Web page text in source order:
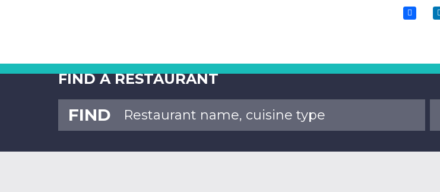
FIND A RESTAURANT
FIND